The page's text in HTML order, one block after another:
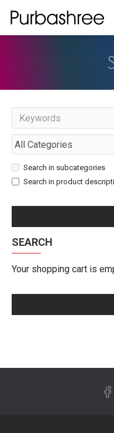
Search in subcategories
Search in product
SEARCH
Your shopping cart is